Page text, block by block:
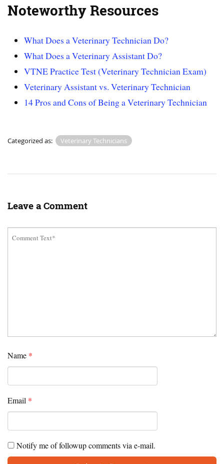
Noteworthy Resources
What Does a Veterinary Technician Do?
What Does a Veterinary Assistant Do?
VTNE Practice Test (Veterinary Technician Exam)
Veterinary Assistant vs. Veterinary Technician
14 Pros and Cons of Being a Veterinary Technician
Categorized as: Veterinary Technicians
Leave a Comment
Name *
Email *
Notify me of followup comments via e-mail.